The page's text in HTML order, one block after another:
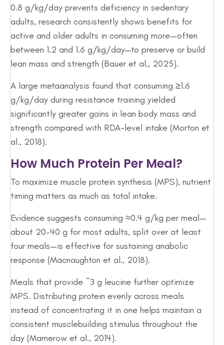
0.8 g/kg/day prevents deficiency in sedentary
adults, research consistently shows benefits for
active and older adults in consuming more—often
between 1.2 and 1.6 g/kg/day—to preserve or build
lean mass and strength (Bauer et al., 2025).
A large metaanalysis found that consuming ≥1.6
g/kg/day during resistance training yielded
significantly greater gains in lean body mass and
strength compared with RDA-level intake (Morton et
al., 2018).
How Much Protein Per Meal?
To maximize muscle protein synthesis (MPS), nutrient
timing matters as much as total intake.
Evidence suggests consuming ≈0.4 g/kg per meal—
about 20–40 g for most adults, split over at least
four meals—is effective for sustaining anabolic
response (Macnaughton et al., 2018).
Meals that provide ~3 g leucine further optimize
MPS. Distributing protein evenly across meals
instead of concentrating it in one helps maintain a
consistent musclebuilding stimulus throughout the
day (Mamerow et al., 2014).